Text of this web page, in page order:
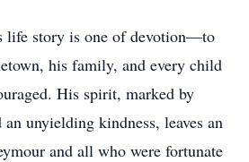
life story is one of devotion—to
his family, and every child
His spirit, marked by
unyielding kindness, leaves an
and all who were fortunate